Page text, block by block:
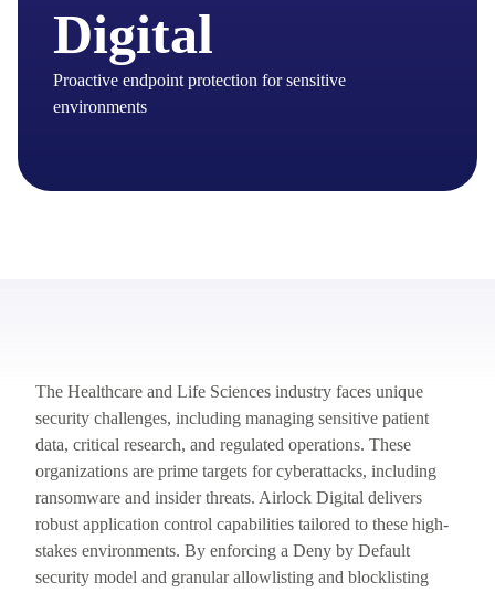
Digital
Proactive endpoint protection for sensitive
environments
The Healthcare and Life Sciences industry faces unique
security challenges, including managing sensitive patient
data, critical research, and regulated operations. These
organizations are prime targets for cyberattacks, including
ransomware and insider threats. Airlock Digital delivers
robust application control capabilities tailored to these high-
stakes environments. By enforcing a Deny by Default
security model and granular allowlisting and blocklisting